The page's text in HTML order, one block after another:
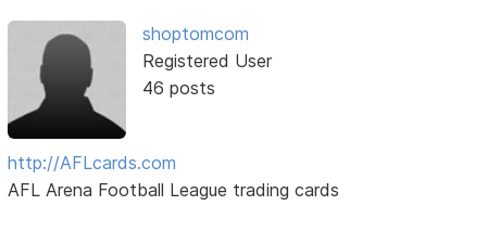
shoptomcom
Registered User
46 posts
http://AFLcards.com
AFL Arena Football League trading cards